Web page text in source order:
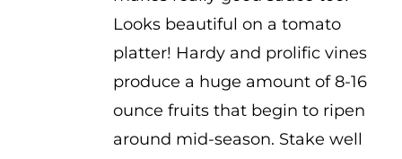
Looks beautiful on a tomato
platter! Hardy and prolific vines
produce a huge amount of 8-16
ounce fruits that begin to ripen
around mid-season. Stake well